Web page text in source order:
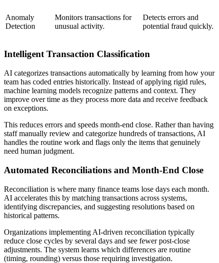
Anomaly
Detection
Monitors transactions for
unusual activity.
Detects errors and
potential fraud quickly.
Intelligent Transaction Classification
AI categorizes transactions automatically by learning from how your
team has coded entries historically. Instead of applying rigid rules,
machine learning models recognize patterns and context. They
improve over time as they process more data and receive feedback
on exceptions.
This reduces errors and speeds month-end close. Rather than having
staff manually review and categorize hundreds of transactions, AI
handles the routine work and flags only the items that genuinely
need human judgment.
Automated Reconciliations and Month-End Close
Reconciliation is where many finance teams lose days each month.
AI accelerates this by matching transactions across systems,
identifying discrepancies, and suggesting resolutions based on
historical patterns.
Organizations implementing AI-driven reconciliation typically
reduce close cycles by several days and see fewer post-close
adjustments. The system learns which differences are routine
(timing, rounding) versus those requiring investigation.